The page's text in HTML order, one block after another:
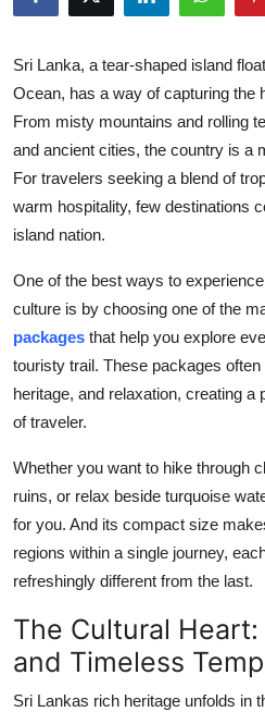
Submit Press Release
Guest Posting
Advertise with US
Top 10
How To
Support Number
Tech
Real Estate
Crypto
Education
Business
Finance
Sri Lanka, a tear-shaped island
Ocean, has a way of capturing the
From misty mountains and rolling
and ancient cities, the country is a
For travelers seeking a blend of
warm hospitality, few destinations
island nation.
One of the best ways to
culture is by choosing one of the
packages that help you explore
touristy trail. These packages
heritage, and relaxation, creating
of traveler.
Whether you want to hike through
ruins, or relax beside turquoise
for you. And its compact size
regions within a single journey,
refreshingly different from the last.
The Cultural
and Timeless
Sri Lankas rich heritage unfolds in